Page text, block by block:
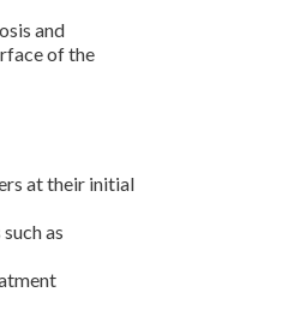
and
of the
at their initial
as